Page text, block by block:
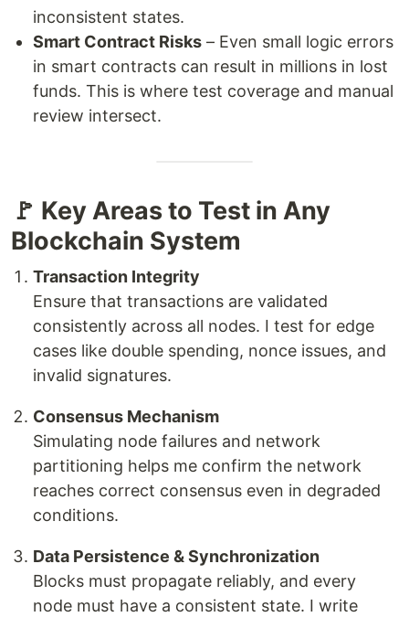
inconsistent states.
Smart Contract Risks – Even small logic errors
in smart contracts can result in millions in lost
funds. This is where test coverage and manual
review intersect.
🚩 Key Areas to Test in Any
Blockchain System
Transaction Integrity
Ensure that transactions are validated
consistently across all nodes. I test for edge
cases like double spending, nonce issues, and
invalid signatures.
Consensus Mechanism
Simulating node failures and network
partitioning helps me confirm the network
reaches correct consensus even in degraded
conditions.
Data Persistence & Synchronization
Blocks must propagate reliably, and every
node must have a consistent state. I write